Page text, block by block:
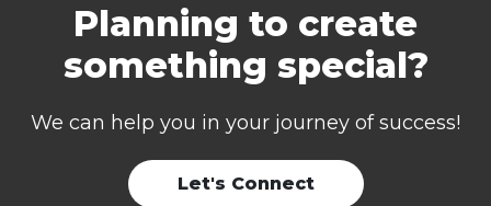
Planning to create
something special?
We can help you in your journey of success!
Let's Connect